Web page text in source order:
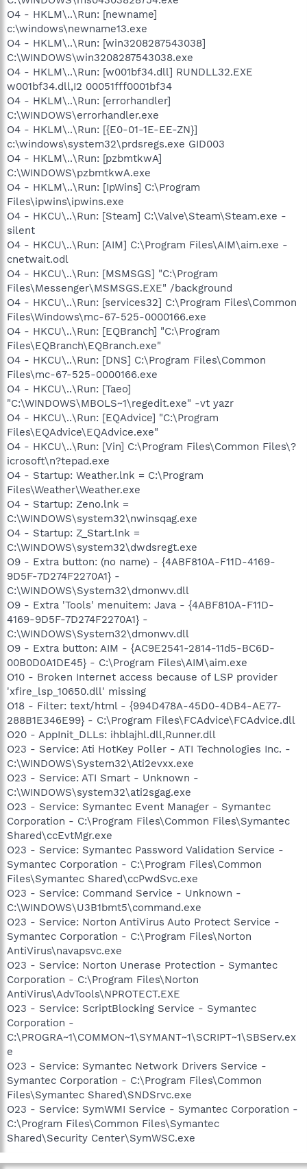
O4 - HKLM\..\Run: [newname]
c:\windows\newname13.exe
O4 - HKLM\..\Run: [win3208287543038]
C:\WINDOWS\win3208287543038.exe
O4 - HKLM\..\Run: [w001bf34.dll] RUNDLL32.EXE
w001bf34.dll,I2 00051fff0001bf34
O4 - HKLM\..\Run: [errorhandler]
C:\WINDOWS\errorhandler.exe
O4 - HKLM\..\Run: [{E0-01-1E-EE-ZN}]
c:\windows\system32\prdsregs.exe GID003
O4 - HKLM\..\Run: [pzbmtkwA]
C:\WINDOWS\pzbmtkwA.exe
O4 - HKLM\..\Run: [IpWins] C:\Program
Files\ipwins\ipwins.exe
O4 - HKCU\..\Run: [Steam] C:\Valve\Steam\Steam.exe -
silent
O4 - HKCU\..\Run: [AIM] C:\Program Files\AIM\aim.exe -
cnetwait.odl
O4 - HKCU\..\Run: [MSMSGS] "C:\Program
Files\Messenger\MSMSGS.EXE" /background
O4 - HKCU\..\Run: [services32] C:\Program Files\Common
Files\Windows\mc-67-525-0000166.exe
O4 - HKCU\..\Run: [EQBranch] "C:\Program
Files\EQBranch\EQBranch.exe"
O4 - HKCU\..\Run: [DNS] C:\Program Files\Common
Files\mc-67-525-0000166.exe
O4 - HKCU\..\Run: [Taeo]
"C:\WINDOWS\MBOLS~1\regedit.exe" -vt yazr
O4 - HKCU\..\Run: [EQAdvice] "C:\Program
Files\EQAdvice\EQAdvice.exe"
O4 - HKCU\..\Run: [Vin] C:\Program Files\Common Files\?
icrosoft\n?tepad.exe
O4 - Startup: Weather.lnk = C:\Program
Files\Weather\Weather.exe
O4 - Startup: Zeno.lnk =
C:\WINDOWS\system32\nwinsqag.exe
O4 - Startup: Z_Start.lnk =
C:\WINDOWS\system32\dwdsregt.exe
O9 - Extra button: (no name) - {4ABF810A-F11D-4169-
9D5F-7D274F2270A1} -
C:\WINDOWS\System32\dmonwv.dll
O9 - Extra 'Tools' menuitem: Java - {4ABF810A-F11D-
4169-9D5F-7D274F2270A1} -
C:\WINDOWS\System32\dmonwv.dll
O9 - Extra button: AIM - {AC9E2541-2814-11d5-BC6D-
00B0D0A1DE45} - C:\Program Files\AIM\aim.exe
O10 - Broken Internet access because of LSP provider
'xfire_lsp_10650.dll' missing
O18 - Filter: text/html - {994D478A-45D0-4DB4-AE77-
288B1E346E99} - C:\Program Files\FCAdvice\FCAdvice.dll
O20 - AppInit_DLLs: ihblajhl.dll,Runner.dll
O23 - Service: Ati HotKey Poller - ATI Technologies Inc. -
C:\WINDOWS\System32\Ati2evxx.exe
O23 - Service: ATI Smart - Unknown -
C:\WINDOWS\system32\ati2sgag.exe
O23 - Service: Symantec Event Manager - Symantec
Corporation - C:\Program Files\Common Files\Symantec
Shared\ccEvtMgr.exe
O23 - Service: Symantec Password Validation Service -
Symantec Corporation - C:\Program Files\Common
Files\Symantec Shared\ccPwdSvc.exe
O23 - Service: Command Service - Unknown -
C:\WINDOWS\U3B1bmt5\command.exe
O23 - Service: Norton AntiVirus Auto Protect Service -
Symantec Corporation - C:\Program Files\Norton
AntiVirus\navapsvc.exe
O23 - Service: Norton Unerase Protection - Symantec
Corporation - C:\Program Files\Norton
AntiVirus\AdvTools\NPROTECT.EXE
O23 - Service: ScriptBlocking Service - Symantec
Corporation -
C:\PROGRA~1\COMMON~1\SYMANT~1\SCRIPT~1\SBServ.ex
e
O23 - Service: Symantec Network Drivers Service -
Symantec Corporation - C:\Program Files\Common
Files\Symantec Shared\SNDSrvc.exe
O23 - Service: SymWMI Service - Symantec Corporation -
C:\Program Files\Common Files\Symantec
Shared\Security Center\SymWSC.exe